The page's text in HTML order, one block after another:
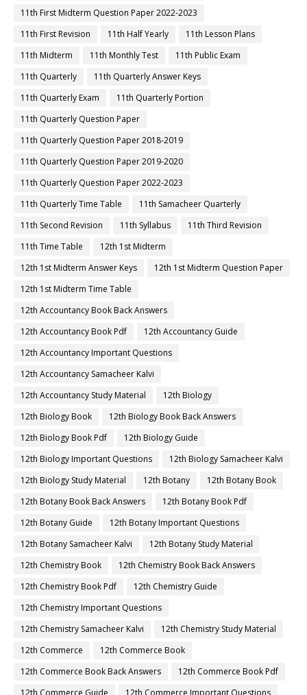
11th First Midterm Question Paper 2022-2023
11th First Revision
11th Half Yearly
11th Lesson Plans
11th Midterm
11th Monthly Test
11th Public Exam
11th Quarterly
11th Quarterly Answer Keys
11th Quarterly Exam
11th Quarterly Portion
11th Quarterly Question Paper
11th Quarterly Question Paper 2018-2019
11th Quarterly Question Paper 2019-2020
11th Quarterly Question Paper 2022-2023
11th Quarterly Time Table
11th Samacheer Quarterly
11th Second Revision
11th Syllabus
11th Third Revision
11th Time Table
12th 1st Midterm
12th 1st Midterm Answer Keys
12th 1st Midterm Question Paper
12th 1st Midterm Time Table
12th Accountancy Book Back Answers
12th Accountancy Book Pdf
12th Accountancy Guide
12th Accountancy Important Questions
12th Accountancy Samacheer Kalvi
12th Accountancy Study Material
12th Biology
12th Biology Book
12th Biology Book Back Answers
12th Biology Book Pdf
12th Biology Guide
12th Biology Important Questions
12th Biology Samacheer Kalvi
12th Biology Study Material
12th Botany
12th Botany Book
12th Botany Book Back Answers
12th Botany Book Pdf
12th Botany Guide
12th Botany Important Questions
12th Botany Samacheer Kalvi
12th Botany Study Material
12th Chemistry Book
12th Chemistry Book Back Answers
12th Chemistry Book Pdf
12th Chemistry Guide
12th Chemistry Important Questions
12th Chemistry Samacheer Kalvi
12th Chemistry Study Material
12th Commerce
12th Commerce Book
12th Commerce Book Back Answers
12th Commerce Book Pdf
12th Commerce Guide
12th Commerce Important Questions